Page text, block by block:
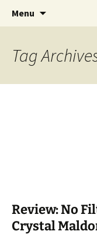
The Story
Find your
Menu
Tag
Review: No
Crystal